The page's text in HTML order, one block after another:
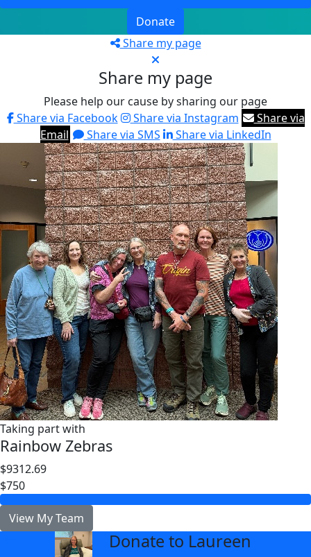
Donate
Share my page
Share my page
Please help our cause by sharing our page
Share via Facebook
Share via Instagram
Share via
Email
Share via SMS Share via LinkedIn
Taking part with
Rainbow Zebras
$9312.69
$750
View My Team
Donate to Laureen